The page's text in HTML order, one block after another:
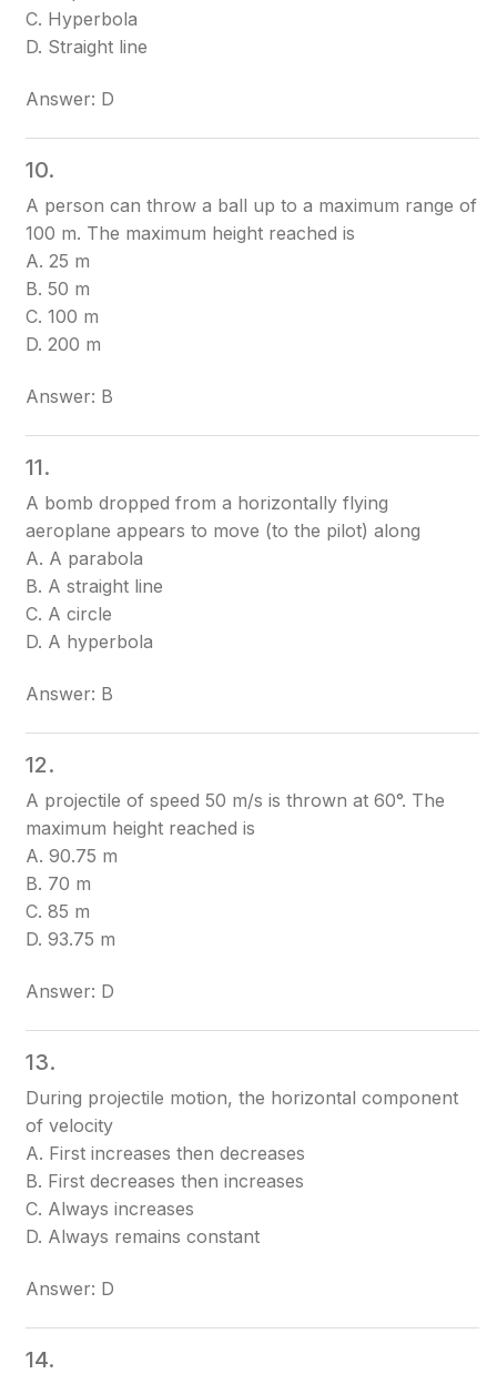
C. Hyperbola
D. Straight line
Answer: D
10.
A person can throw a ball up to a maximum range of
100 m. The maximum height reached is
A. 25 m
B. 50 m
C. 100 m
D. 200 m
Answer: B
11.
A bomb dropped from a horizontally flying
aeroplane appears to move (to the pilot) along
A. A parabola
B. A straight line
C. A circle
D. A hyperbola
Answer: B
12.
A projectile of speed 50 m/s is thrown at 60°. The
maximum height reached is
A. 90.75 m
B. 70 m
C. 85 m
D. 93.75 m
Answer: D
13.
During projectile motion, the horizontal component
of velocity
A. First increases then decreases
B. First decreases then increases
C. Always increases
D. Always remains constant
Answer: D
14.